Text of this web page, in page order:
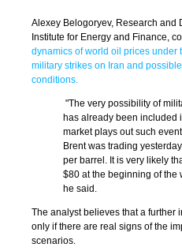
Alexey Belogoryev, Research and
Institute for Energy and Finance,
dynamics of world oil prices under
military strikes on Iran and
conditions.
"The very possibility of
has already been included
market plays out such
Brent was trading
per barrel. It is very likely
$80 at the beginning of the
he said.
The analyst believes that a further
only if there are real signs of the
scenarios.